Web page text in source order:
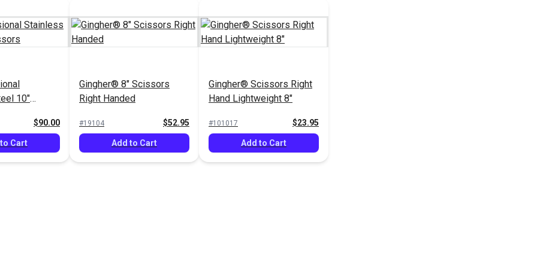
10"
$90.00
Cart
Gingher® 8" Scissors
Right Handed
#19104 $52.95
Add to Cart
Gingher® Scissors Right
Hand Lightweight 8"
#101017 $23.95
Add to Cart